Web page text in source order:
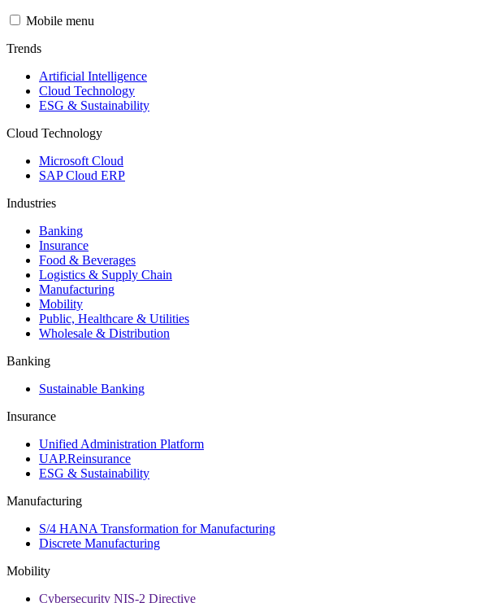
Mobile menu
Trends
Artificial Intelligence
Cloud Technology
ESG & Sustainability
Cloud Technology
Microsoft Cloud
SAP Cloud ERP
Industries
Banking
Insurance
Food & Beverages
Logistics & Supply Chain
Manufacturing
Mobility
Public, Healthcare & Utilities
Wholesale & Distribution
Banking
Sustainable Banking
Insurance
Unified Administration Platform
UAP.Reinsurance
ESG & Sustainability
Manufacturing
S/4 HANA Transformation for Manufacturing
Discrete Manufacturing
Mobility
Cybersecurity NIS-2 Directive